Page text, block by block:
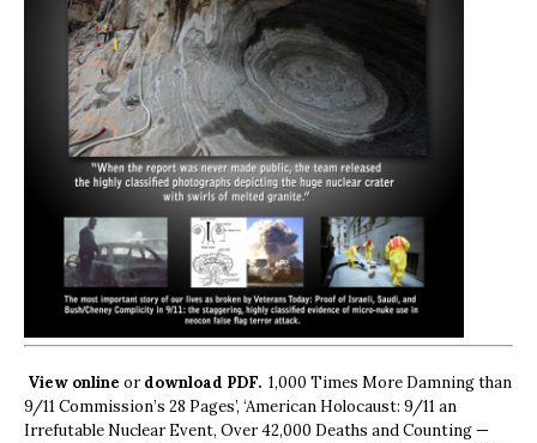
View online ordownload PDF. 1,000 Times More Damning than
9/11 Commission’s 28 Pages’, ‘American Holocaust: 9/11 an
Irrefutable Nuclear Event, Over 42,000 Deaths and Counting —